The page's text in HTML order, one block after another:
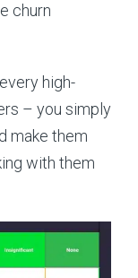
churn
high-
– you simply
make them
with them